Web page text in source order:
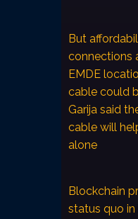
But
connections
EMDE
cable could
Garija said
cable will
alone
Blockchain
status quo in